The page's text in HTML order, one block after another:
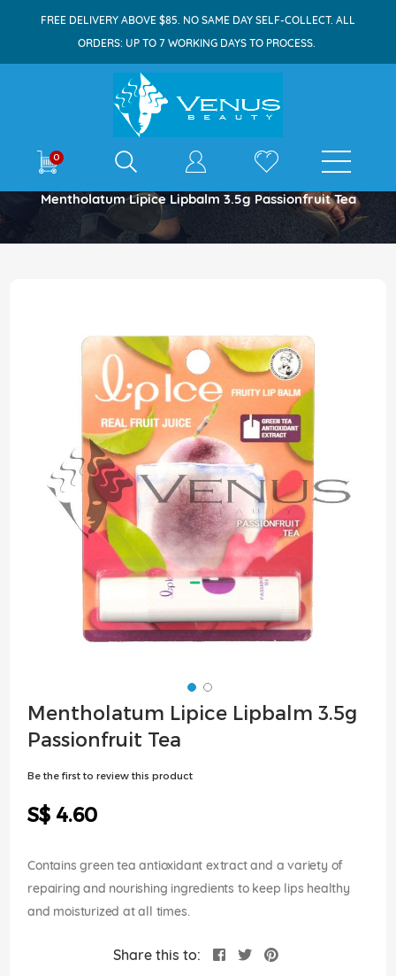
FREE DELIVERY ABOVE $85. NO SAME DAY SELF-COLLECT. ALL
ORDERS: UP TO 7 WORKING DAYS TO PROCESS.
0 E-shop
Home
Mentholatum Lipice Lipbalm 3.5g Passionfruit Tea
the
end
of
the
images
gallery
Skip
to
Mentholatum Lipice Lipbalm 3.5g
Passionfruit Tea
Be the first to review this product
S$ 4.60
Contains green tea antioxidant extract and a variety of
repairing and nourishing ingredients to keep lips healthy
and moisturized at all times.
Share this to: